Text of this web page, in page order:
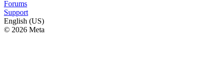
Forums
Support
English (US)
© 2026 Meta